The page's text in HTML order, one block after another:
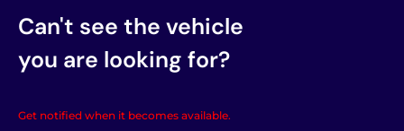
Can't see the vehicle
you are looking for?
Get notified when it becomes available.